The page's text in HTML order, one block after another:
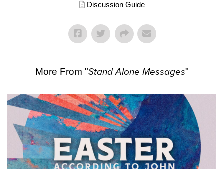
Discussion Guide
More From "Stand Alone Messages"